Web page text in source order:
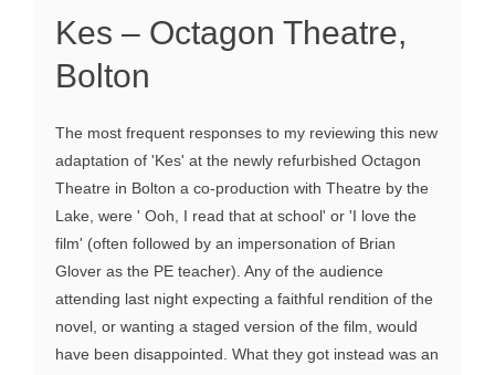
Kes – Octagon Theatre,
Bolton
The most frequent responses to my reviewing this new
adaptation of 'Kes' at the newly refurbished Octagon
Theatre in Bolton a co-production with Theatre by the
Lake, were ' Ooh, I read that at school' or 'I love the
film' (often followed by an impersonation of Brian
Glover as the PE teacher). Any of the audience
attending last night expecting a faithful rendition of the
novel, or wanting a staged version of the film, would
have been disappointed. What they got instead was an